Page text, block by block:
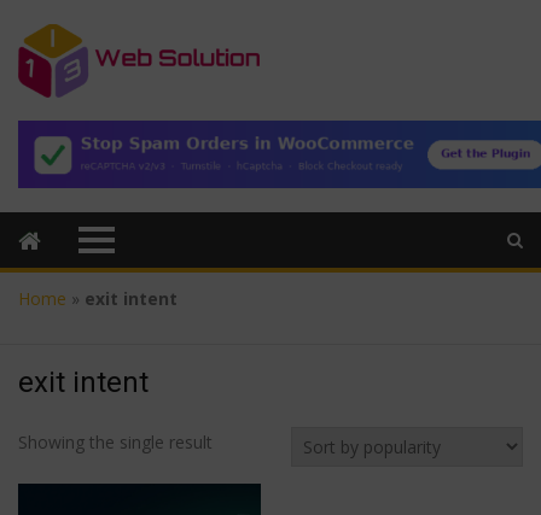
Home » exit intent
exit intent
Showing the single result